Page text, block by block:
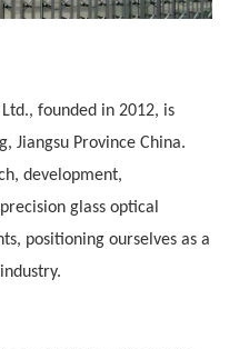
founded in 2012, is
Jiangsu Province China.
development,
glass optical
positioning ourselves as a